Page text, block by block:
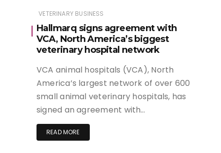
VETERINARY BUSINESS
Hallmarq signs agreement with
VCA, North America’s biggest
veterinary hospital network
VCA animal hospitals (VCA), North
America’s largest network of over 600
small animal veterinary hospitals, has
signed an agreement with…
READ MORE